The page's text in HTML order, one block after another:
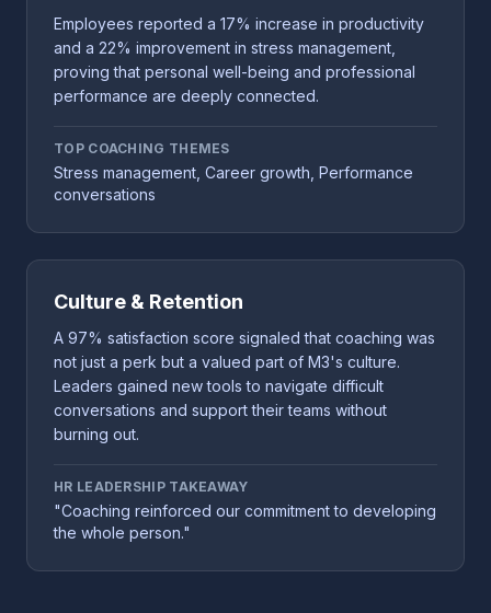
Employees reported a 17% increase in productivity
and a 22% improvement in stress management,
proving that personal well-being and professional
performance are deeply connected.
TOP COACHING THEMES
Stress management, Career growth, Performance
conversations
Culture & Retention
A 97% satisfaction score signaled that coaching was
not just a perk but a valued part of M3's culture.
Leaders gained new tools to navigate difficult
conversations and support their teams without
burning out.
HR LEADERSHIP TAKEAWAY
"Coaching reinforced our commitment to developing
the whole person."